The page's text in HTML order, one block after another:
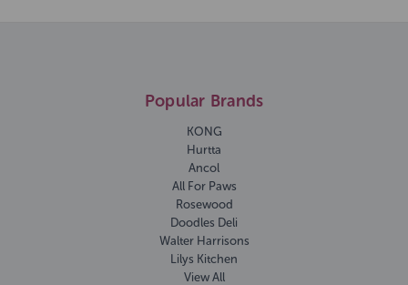
Popular Brands
KONG
Hurtta
Ancol
All For Paws
Rosewood
Doodles Deli
Walter Harrisons
Lilys Kitchen
View All